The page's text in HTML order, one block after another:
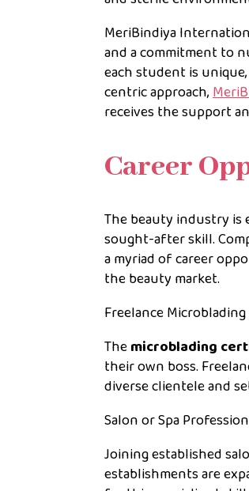
MeriBindiya
and a commitment to
each student is
centric approach,
receives the support
Career
The beauty industry is
sought-after skill.
a myriad of career
the beauty market.
Freelance
Themicroblading
their own boss.
diverse clientele and
Salon or Spa
Joining established
establishments are